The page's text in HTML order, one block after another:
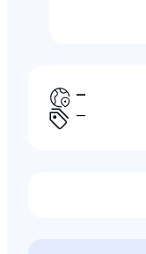
—
—